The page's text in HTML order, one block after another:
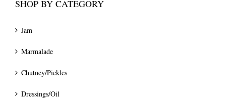
SHOP BY CATEGORY
Jam
Marmalade
Chutney/Pickles
Dressings/Oil